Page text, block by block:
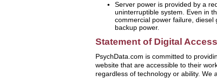
Server power is provided by a
uninterruptible system. Even in
commercial power failure,
backup power.
Statement of Digital
PsychData.com is committed to
website that are accessible to their
regardless of technology or ability. We